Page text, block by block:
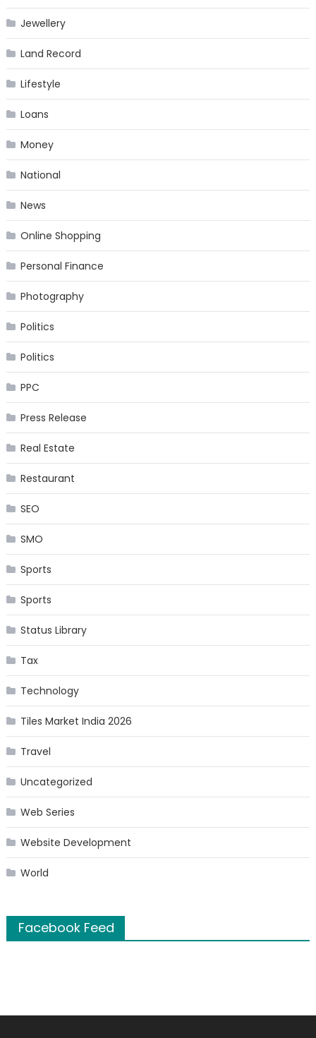
Jewellery
Land Record
Lifestyle
Loans
Money
National
News
Online Shopping
Personal Finance
Photography
Politics
Politics
PPC
Press Release
Real Estate
Restaurant
SEO
SMO
Sports
Sports
Status Library
Tax
Technology
Tiles Market India 2026
Travel
Uncategorized
Web Series
Website Development
World
Facebook Feed